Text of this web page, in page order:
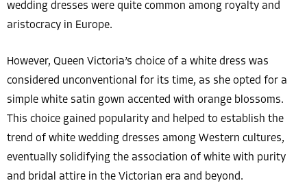
wedding dresses were quite common among royalty and
aristocracy in Europe.
However, Queen Victoria’s choice of a white dress was
considered unconventional for its time, as she opted for a
simple white satin gown accented with orange blossoms.
This choice gained popularity and helped to establish the
trend of white wedding dresses among Western cultures,
eventually solidifying the association of white with purity
and bridal attire in the Victorian era and beyond.